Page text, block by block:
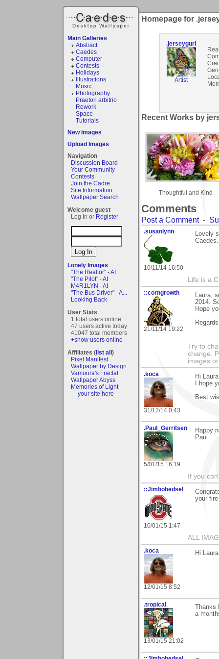
Main Galleries
Abstract
Caedes
Computer
Contests
Holidays
Illustrations
Music
Photography
Praetori arbitrio
Rework
Space
Tutorials
New Images
Upload Images
Navigation
Discussion Board
Your Community
Contests
Join the Cadre
Site Information
Wallpaper Search
Welcome guest
Log In or Register
Lonely Images
"The Realtor" - AI
"The Pilot" - AI
M4R1LYN - AI
"The Bus Driver" - A...
Looking Back
User Stats
1 total users online
47 users active today
41047 total members
+show users online
Affiliates (list all)
Pixel Manifest
Wallpaper by Design
Vamoura's Fractal
Wallpaper Abyss
Memories of Light
- - your site here - -
Homepage for
.jerseygurl
Artist
Recent Works by
Thoughtful and Kind
Comments
Post a Comment-
.susanlynn
10/11/14 16:50
Lovely
Caedes.
Life is a
::corngrowth
21/11/14 19:22
Laura,
2014.
Hope
Try to
change.
images
.koca
31/12/14 0:43
Hi
I hope
Best
.Paul_Gerritsen
5/01/15 16:19
Happy
Paul
If you
::Jimbobedsel
10/01/15 1:47
your
ALL
.koca
12/01/15 8:52
Hi
.tropical
13/01/15 21:02
a